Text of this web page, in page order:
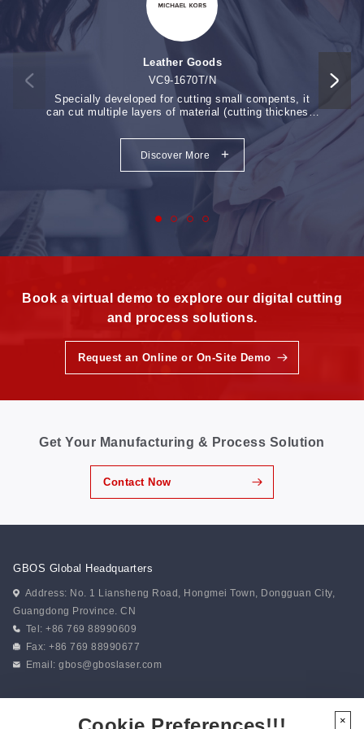
processing area is adjustable) 3) Speed increased up 20%.
4) Compact structure ,easy operation. Click and know
more...
Leather Goods
VC9-1670T/N
Specially developed for cutting small compents, it
can cut multiple layers of material (cutting thickness:
12-18mm).
Discover More +
Book a virtual demo to explore our digital cutting
and process solutions.
Request an Online or On-Site Demo
Get Your Manufacturing & Process Solution
Contact Now
GBOS Global Headquarters
Address: No. 1 Liansheng Road, Hongmei Town, Dongguan City,
Guangdong Province. CN
Tel: +86 769 88990609
Fax: +86 769 88990677
Email:gbos@gboslaser.com
×